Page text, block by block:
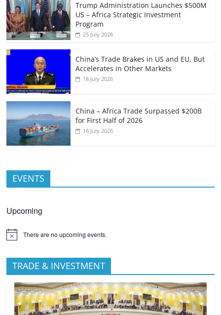
Trump Administration Launches $500M
US – Africa Strategic Investment
Program
25 July 2026
China’s Trade Brakes in US and EU, But
Accelerates in Other Markets
18 July 2026
China – Africa Trade Surpassed $200B
for First Half of 2026
16 July 2026
EVENTS
Upcoming
There are no upcoming events.
TRADE & INVESTMENT